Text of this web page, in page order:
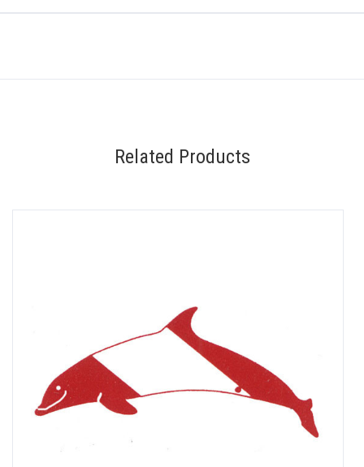
Related Products